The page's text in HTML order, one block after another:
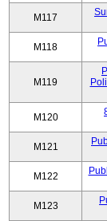
M117
M118
M119
M120
M121
M122
M123